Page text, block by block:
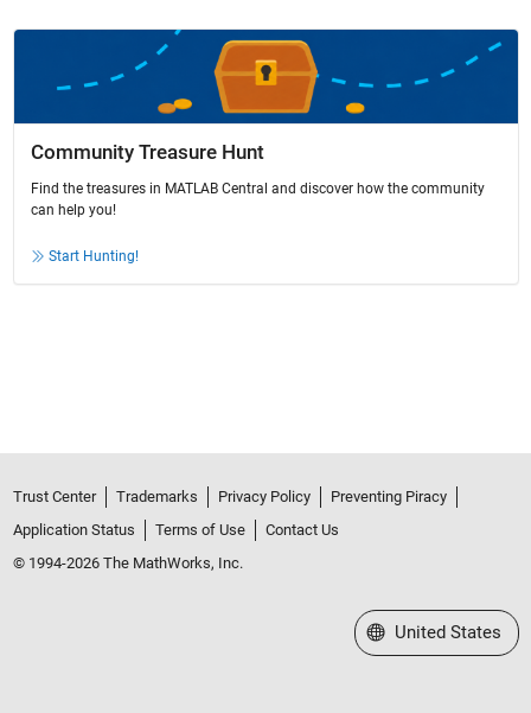
Community Treasure Hunt
Find the treasures in MATLAB Central and discover how the community
can help you!
Start Hunting!
Trust Center Trademarks Privacy Policy
Preventing Piracy
Application Status
Terms of Use
Contact Us
© 1994-2026 The MathWorks, Inc.
Select a Web Site
United States